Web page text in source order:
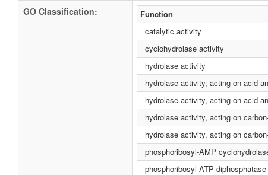
GO Classification:
Function
catalytic activity
cyclohydrolase activity
hydrolase activity
hydrolase activity, acting on acid
hydrolase activity, acting on acid
hydrolase activity, acting on
hydrolase activity, acting on
phosphoribosyl-AMP
phosphoribosyl-ATP